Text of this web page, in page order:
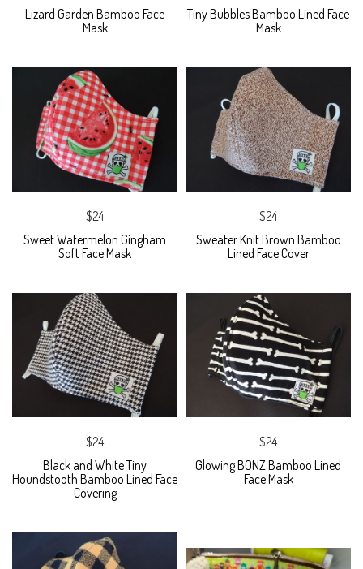
Lizard Garden Bamboo Face
Mask
Tiny Bubbles Bamboo Lined Face
Mask
$24
Sweet Watermelon Gingham
Soft Face Mask
$24
Sweater Knit Brown Bamboo
Lined Face Cover
$24
Black and White Tiny
Houndstooth Bamboo Lined Face
Covering
$24
Glowing BONZ Bamboo Lined
Face Mask